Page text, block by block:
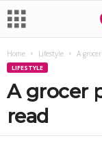
Home Lifestyle A
LIFESTYLE
A grocer
read